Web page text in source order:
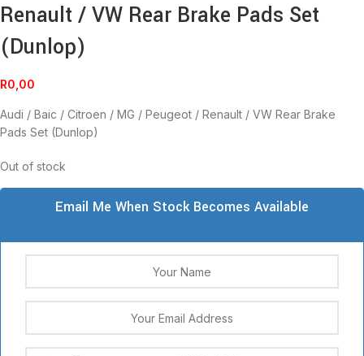
Renault / VW Rear Brake Pads Set
(Dunlop)
R0,00
Audi / Baic / Citroen / MG / Peugeot / Renault / VW Rear Brake
Pads Set (Dunlop)
Out of stock
Email Me When Stock Becomes Available